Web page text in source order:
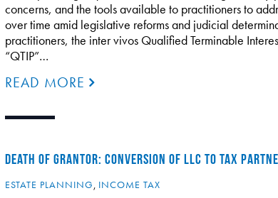
concerns, and the tools available to practitioners to
over time amid legislative reforms and judicial
practitioners, the inter vivos Qualified Terminable
“QTIP”…
READ MORE
DEATH OF GRANTOR: CONVERSION OF LLC TO TAX
ESTATE PLANNING, INCOME TAX